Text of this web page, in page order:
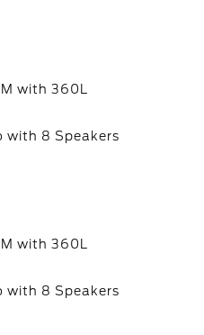
with 360L
with 8 Speakers
with 360L
with 8 Speakers